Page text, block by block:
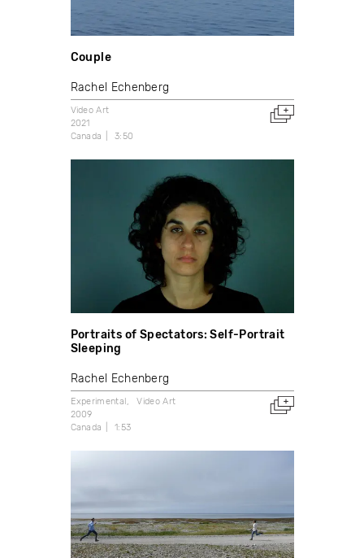
Couple
Rachel Echenberg
Video Art
2021
Canada
3:50
Portraits of Spectators: Self-Portrait
Sleeping
Rachel Echenberg
Experimental
Video Art
2009
Canada
1:53